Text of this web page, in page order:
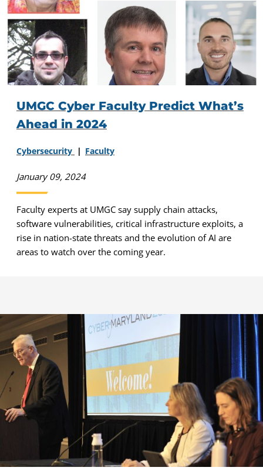
UMGC Cyber Faculty Predict What’s
Ahead in 2024
Cybersecurity Faculty
January 09, 2024
Faculty experts at UMGC say supply chain attacks,
software vulnerabilities, critical infrastructure exploits, a
rise in nation-state threats and the evolution of AI are
areas to watch over the coming year.